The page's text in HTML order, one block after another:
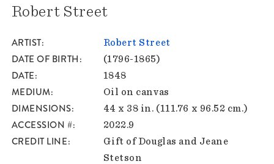
Robert Street
ARTIST Robert Street
DATE OF BIRTH (1796-1865)
DATE 1848
MEDIUM Oil on canvas
DIMENSIONS 44 x 38 in. (111.76 x 96.52 cm.)
ACCESSION # 2022.9
CREDIT LINE
Gift of Douglas and Jeane
Stetson